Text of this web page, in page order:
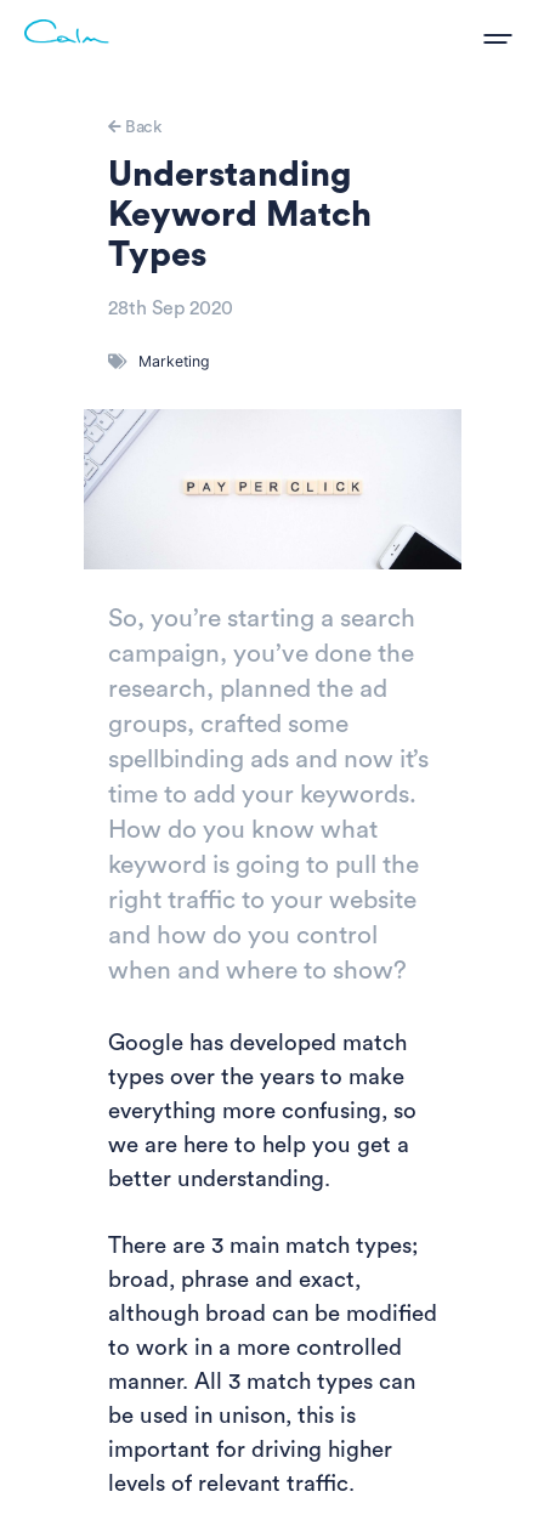
Back
Understanding
Keyword Match
Types
28th Sep 2020
Marketing
So, you’re starting a search
campaign, you’ve done the
research, planned the ad
groups, crafted some
spellbinding ads and now it’s
time to add your keywords.
How do you know what
keyword is going to pull the
right traffic to your website
and how do you control
when and where to show?
Google has developed match
types over the years to make
everything more confusing, so
we are here to help you get a
better understanding.
There are 3 main match types;
broad, phrase and exact,
although broad can be modified
to work in a more controlled
manner. All 3 match types can
be used in unison, this is
important for driving higher
levels of relevant traffic.